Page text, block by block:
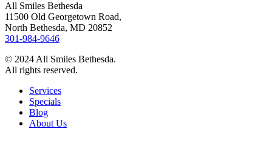
All Smiles Bethesda
11500 Old Georgetown Road,
North Bethesda, MD 20852
301-984-9646
© 2024 All Smiles Bethesda.
All rights reserved.
Services
Specials
Blog
About Us